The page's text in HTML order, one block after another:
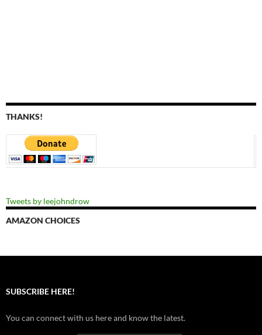
THANKS!
Tweets by leejohndrow
AMAZON CHOICES
SUBSCRIBE HERE!
You can connect with us here and know the latest.